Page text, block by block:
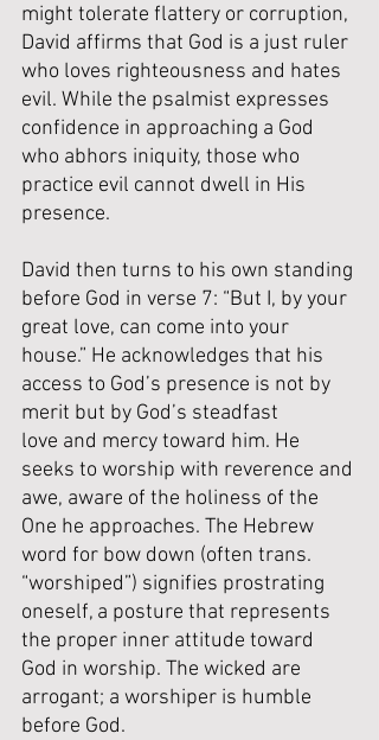
might tolerate flattery or corruption,
David affirms that God is a just ruler
who loves righteousness and hates
evil. While the psalmist expresses
confidence in approaching a God
who abhors iniquity, those who
practice evil cannot dwell in His
presence.
David then turns to his own standing
before God in verse 7: “But I, by your
great love, can come into your
house.” He acknowledges that his
access to God’s presence is not by
merit but by God’s steadfast
love and mercy toward him. He
seeks to worship with reverence and
awe, aware of the holiness of the
One he approaches. The Hebrew
word for bow down (often trans.
“worshiped”) signifies prostrating
oneself, a posture that represents
the proper inner attitude toward
God in worship. The wicked are
arrogant; a worshiper is humble
before God.